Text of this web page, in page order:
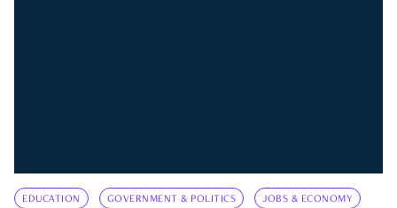
EDUCATION GOVERNMENT & POLITICS JOBS & ECONOMY